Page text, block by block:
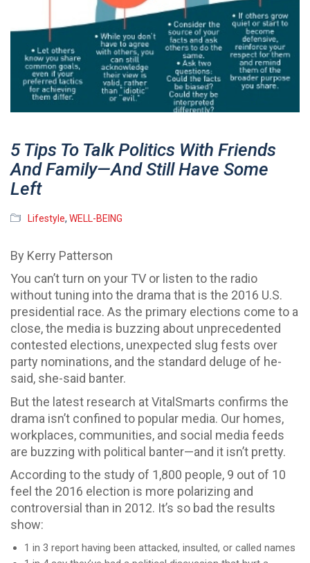
5 Tips To Talk Politics With Friends
And Family—And Still Have Some
Left
Lifestyle, WELL-BEING
By Kerry Patterson
You can’t turn on your TV or listen to the radio
without tuning into the drama that is the 2016 U.S.
presidential race. As the primary elections come to a
close, the media is buzzing about unprecedented
contested elections, unexpected slug fests over
party nominations, and the standard deluge of he-
said, she-said banter.
But the latest research at VitalSmarts confirms the
drama isn’t confined to popular media. Our homes,
workplaces, communities, and social media feeds
are buzzing with political banter—and it isn’t pretty.
According to the study of 1,800 people, 9 out of 10
feel the 2016 election is more polarizing and
controversial than in 2012. It’s so bad the results
show:
1 in 3 report having been attacked, insulted, or called names